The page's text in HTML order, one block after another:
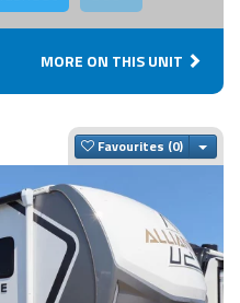
MORE ON THIS UNIT
Favourites